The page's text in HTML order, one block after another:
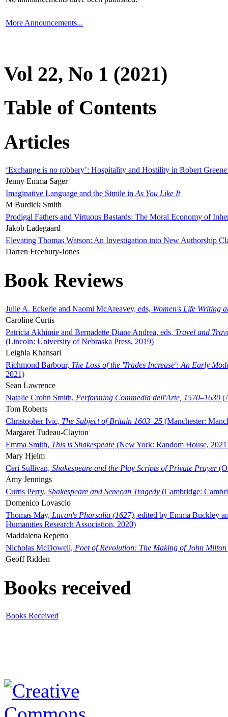
More Announcements...
Vol 22, No 1 (2021)
Table of Contents
Articles
‘Exchange is no robbery’: Hospitality and Hostility in Robert
Jenny Emma Sager
Imaginative Language and the Simile in As You Like It
M Burdick Smith
Prodigal Fathers and Virtuous Bastards: The Moral Economy of
Jakob Ladegaard
Elevating Thomas Watson: An Investigation into New Authorship
Darren Freebury-Jones
Book Reviews
Julie A. Eckerle and Naomi McAreavey, eds, Women's Life Writing
Caroline Curtis
Patricia Akhimie and Bernadette Diane Andrea, eds, Travel and
(Lincoln: University of Nebraska Press, 2019)
Leighla Khansari
Richmond Barbour, The Loss of the 'Trades Increase': An Early
2021)
Sean Lawrence
Natalie Crohn Smith, Performing Commedia dell'Arte, 1570–1630
Tom Roberts
Christopher Ivic, The Subject of Britain 1603–25 (Manchester:
Margaret Tudeau-Clayton
Emma Smith, This is Shakespeare (New York: Random House,
Mary Hjelm
Ceri Sullivan, Shakespeare and the Play Scripts of Private Prayer
Amy Jennings
Curtis Perry, Shakespeare and Senecan Tragedy (Cambridge:
Domenico Lovascio
Thomas May, Lucan's Pharsalia (1627), edited by Emma Buckley
Humanities Research Association, 2020)
Maddalena Repetto
Nicholas McDowell, Poet of Revolution: The Making of John Milton
Geoff Ridden
Books received
Books Received